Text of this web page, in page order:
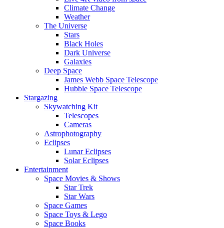
Climate Change
Weather
The Universe
Stars
Black Holes
Dark Universe
Galaxies
Deep Space
James Webb Space Telescope
Hubble Space Telescope
Stargazing
Skywatching Kit
Telescopes
Cameras
Astrophotography
Eclipses
Lunar Eclipses
Solar Eclipses
Entertainment
Space Movies & Shows
Star Trek
Star Wars
Space Games
Space Toys & Lego
Space Books